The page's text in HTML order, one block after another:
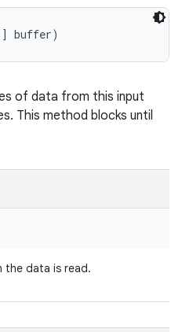
buffer)
of data from this input
This method blocks until
the data is read.